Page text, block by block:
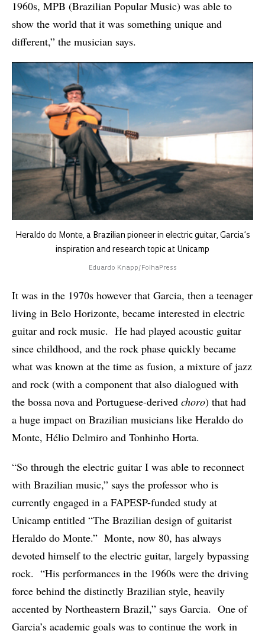
1960s, MPB (Brazilian Popular Music) was able to
show the world that it was something unique and
different,” the musician says.
Heraldo do Monte, a Brazilian pioneer in electric guitar, Garcia’s
inspiration and research topic at Unicamp
Eduardo Knapp/FolhaPress
It was in the 1970s however that Garcia, then a teenager
living in Belo Horizonte, became interested in electric
guitar and rock music. He had played acoustic guitar
since childhood, and the rock phase quickly became
what was known at the time as fusion, a mixture of jazz
and rock (with a component that also dialogued with
the bossa nova and Portuguese-derived choro) that had
a huge impact on Brazilian musicians like Heraldo do
Monte, Hélio Delmiro and Tonhinho Horta.
“So through the electric guitar I was able to reconnect
with Brazilian music,” says the professor who is
currently engaged in a FAPESP-funded study at
Unicamp entitled “The Brazilian design of guitarist
Heraldo do Monte.” Monte, now 80, has always
devoted himself to the electric guitar, largely bypassing
rock. “His performances in the 1960s were the driving
force behind the distinctly Brazilian style, heavily
accented by Northeastern Brazil,” says Garcia. One of
Garcia’s academic goals was to continue the work in